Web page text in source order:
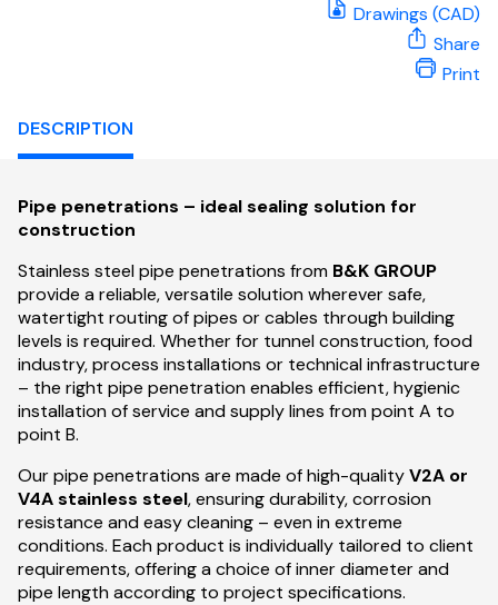
Drawings (CAD)
Share
Print
DESCRIPTION
Pipe penetrations – ideal sealing solution for
construction
Stainless steel pipe penetrations from B&K GROUP
provide a reliable, versatile solution wherever safe,
watertight routing of pipes or cables through building
levels is required. Whether for tunnel construction, food
industry, process installations or technical infrastructure
– the right pipe penetration enables efficient, hygienic
installation of service and supply lines from point A to
point B.
Our pipe penetrations are made of high-qualityV2A or
V4A stainless steel, ensuring durability, corrosion
resistance and easy cleaning – even in extreme
conditions. Each product is individually tailored to client
requirements, offering a choice of inner diameter and
pipe length according to project specifications.